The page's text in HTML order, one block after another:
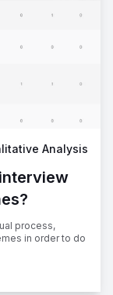
Analysis
process,
in order to do